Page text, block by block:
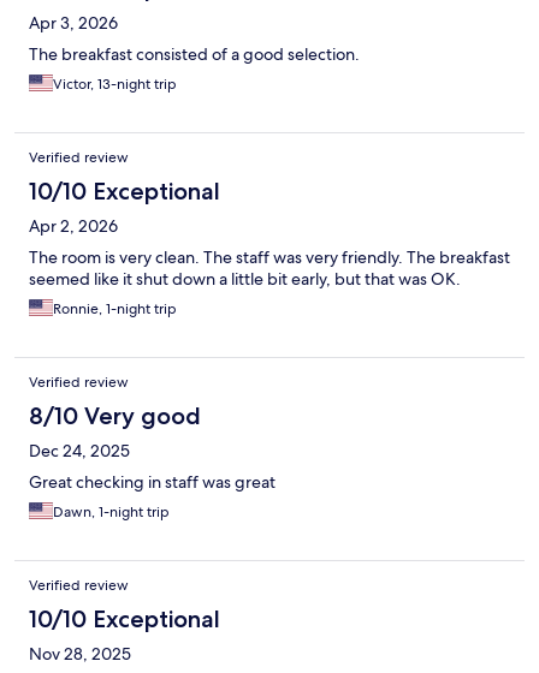
Apr 3, 2026
The breakfast consisted of a good selection.
Victor, 13-night trip
Verified review
10/10 Exceptional
Apr 2, 2026
The room is very clean. The staff was very friendly. The breakfast
seemed like it shut down a little bit early, but that was OK.
Ronnie, 1-night trip
Verified review
8/10 Very good
Dec 24, 2025
Great checking in staff was great
Dawn, 1-night trip
Verified review
10/10 Exceptional
Nov 28, 2025